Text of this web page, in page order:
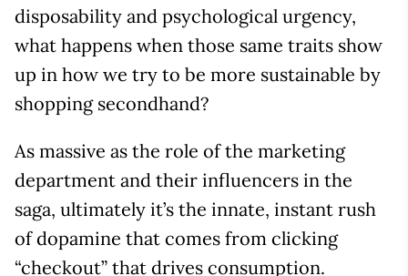
disposability and psychological urgency,
what happens when those same traits show
up in how we try to be more sustainable by
shopping secondhand?
As massive as the role of the marketing
department and their influencers in the
saga, ultimately it’s the innate, instant rush
of dopamine that comes from clicking
“checkout” that drives consumption.